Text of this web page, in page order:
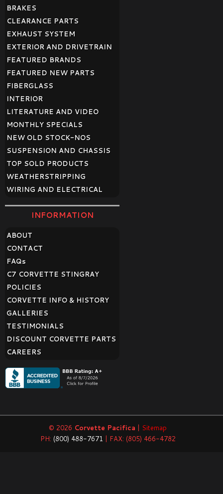
BRAKES
CLEARANCE PARTS
EXHAUST SYSTEM
EXTERIOR AND DRIVETRAIN
FEATURED BRANDS
FEATURED NEW PARTS
FIBERGLASS
INTERIOR
LITERATURE AND VIDEO
MONTHLY SPECIALS
NEW OLD STOCK-NOS
SUSPENSION AND CHASSIS
TOP SOLD PRODUCTS
WEATHERSTRIPPING
WIRING AND ELECTRICAL
INFORMATION
ABOUT
CONTACT
FAQs
C7 CORVETTE STINGRAY
POLICIES
CORVETTE INFO & HISTORY
GALLERIES
TESTIMONIALS
DISCOUNT CORVETTE PARTS
CAREERS
© 2026 Corvette Pacifica | Sitemap
PH: (800) 488-7671 | FAX: (805) 466-4782